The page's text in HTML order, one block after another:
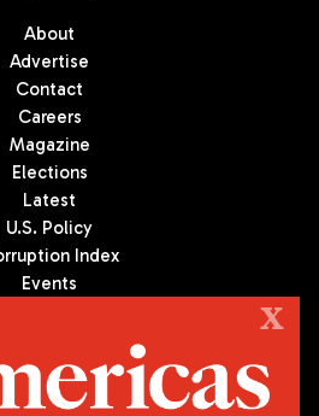
About
Advertise
Contact
Careers
Magazine
Elections
Latest
U.S. Policy
Index
Events
is the premier publication on politics,
X